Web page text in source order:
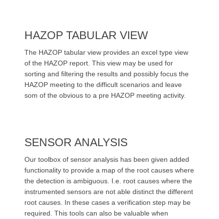
HAZOP TABULAR VIEW
The HAZOP tabular view provides an excel type view
of the HAZOP report. This view may be used for
sorting and filtering the results and possibly focus the
HAZOP meeting to the difficult scenarios and leave
som of the obvious to a pre HAZOP meeting activity.
SENSOR ANALYSIS
Our toolbox of sensor analysis has been given added
functionality to provide a map of the root causes where
the detection is ambiguous . I.e. root causes where the
instrumented sensors are not able distinct the different
root causes. In these cases a verification step may be
required. This tools can also be valuable when